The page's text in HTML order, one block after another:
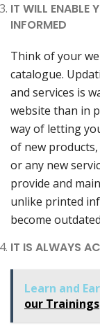
IT WILL ENABLE
INFORMED
Think of your
catalogue.
and services is
website than in
way of letting
of new
or any new
provide and
unlike printed
become
IT IS ALWAYS
Learn and
our Trainings